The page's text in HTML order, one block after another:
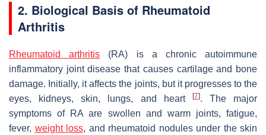
2. Biological Basis of Rheumatoid
Arthritis
Rheumatoid arthritis (RA) is a chronic autoimmune
inflammatory joint disease that causes cartilage and bone
damage. Initially, it affects the joints, but it progresses to the
eyes, kidneys, skin, lungs, and heart
[7]. The major
symptoms of RA are swollen and warm joints, fatigue,
fever, weight loss, and rheumatoid nodules under the skin